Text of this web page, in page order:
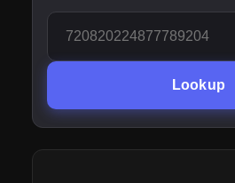
Lookup